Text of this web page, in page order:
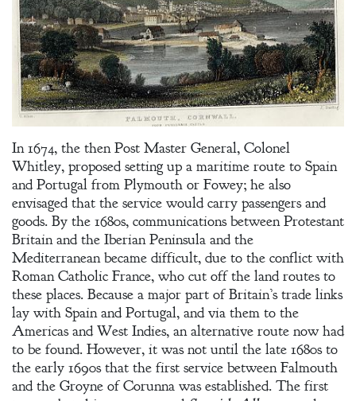
Welcome
Bio
Books
Blog
In 1674, the then Post Master General, Colonel
Whitley, proposed setting up a maritime route to Spain
and Portugal from Plymouth or Fowey; he also
envisaged that the service would carry passengers and
goods. By the 1680s, communications between Protestant
Britain and the Iberian Peninsula and the
Mediterranean became difficult, due to the conflict with
Roman Catholic France, who cut off the land routes to
these places. Because a major part of Britain’s trade links
lay with Spain and Portugal, and via them to the
Americas and West Indies, an alternative route now had
to be found. However, it was not until the late 1680s to
the early 1690s that the first service between Falmouth
and the Groyne of Corunna was established. The first